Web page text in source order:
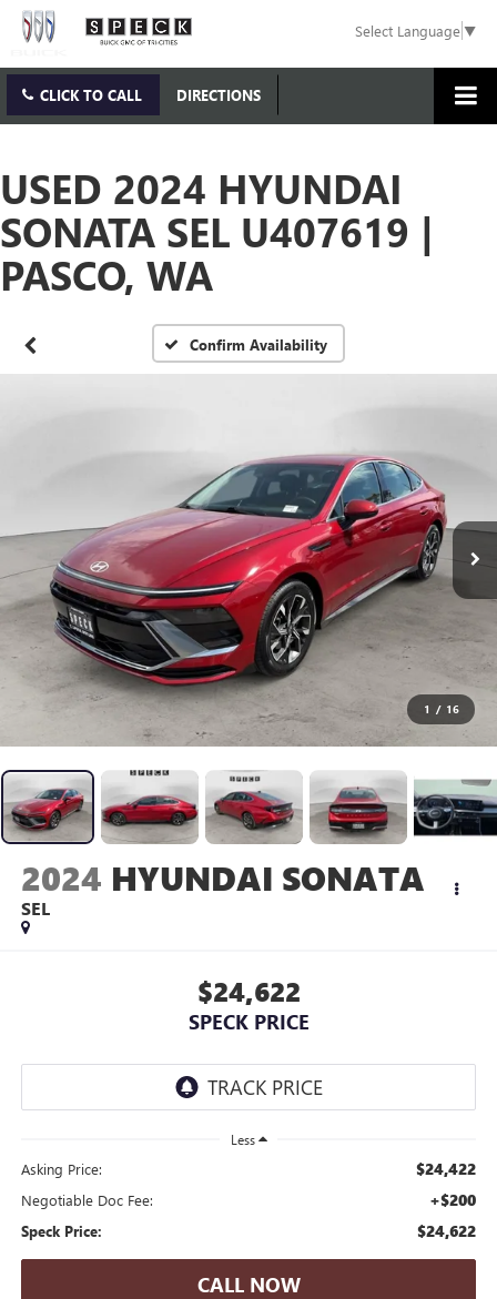
Select Language▼
CLICK TO CALL DIRECTIONS
USED 2024 HYUNDAI
SONATA SEL U407619 |
PASCO, WA
Confirm Availability
1 / 16
2024 HYUNDAI SONATA
SEL
$24,622
SPECK PRICE
Less
Asking Price: $24,422
Negotiable Doc Fee: +$200
Speck Price: $24,622
CALL NOW